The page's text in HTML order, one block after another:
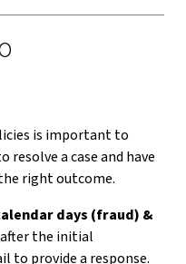
is important to
a case and have
right outcome.
days (fraud) &
after the initial
to provide a response.